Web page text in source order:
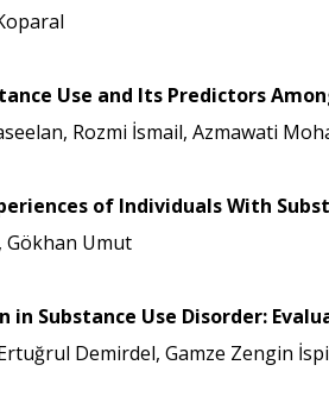
Use and Its Predictors
Rozmi İsmail, Azmawati
of Individuals With
Gökhan Umut
in Substance Use Disorder:
Demirdel, Gamze Zengin